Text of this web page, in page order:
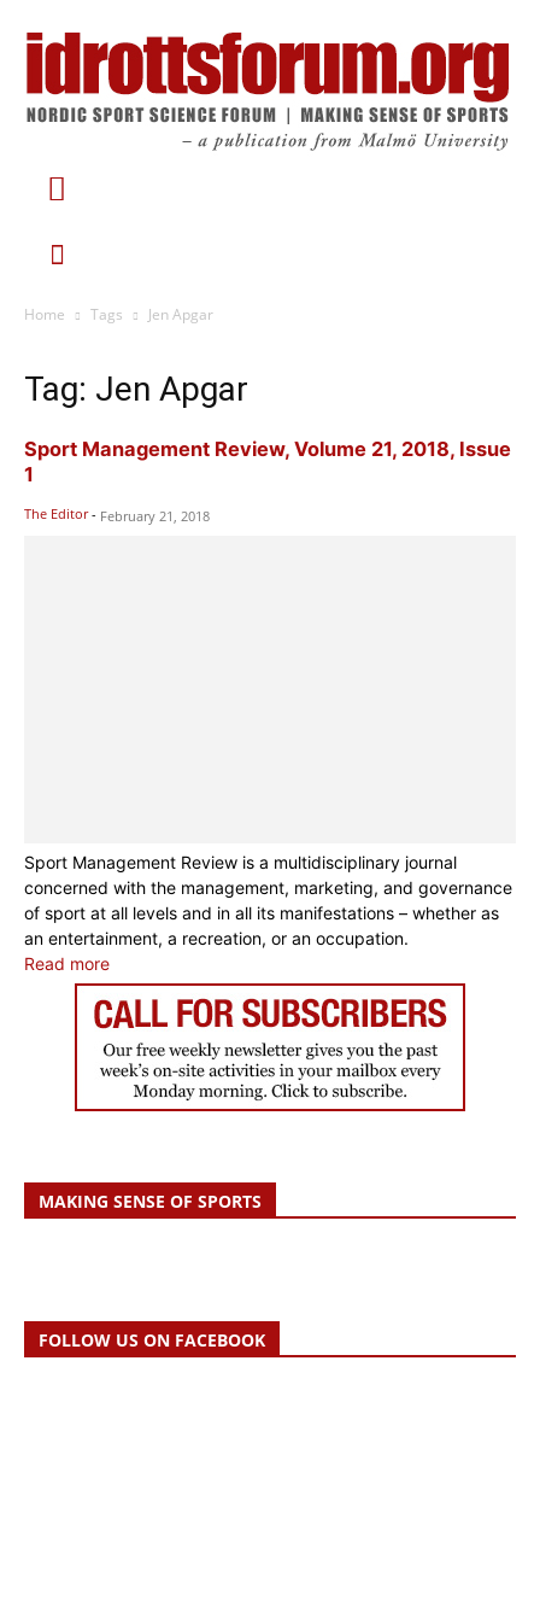
Home Tags Jen Apgar
Tag: Jen Apgar
Sport Management Review, Volume 21, 2018, Issue
1
The Editor - February 21, 2018
Sport Management Review is a multidisciplinary journal
concerned with the management, marketing, and governance
of sport at all levels and in all its manifestations – whether as
an entertainment, a recreation, or an occupation.
Read more
MAKING SENSE OF SPORTS
FOLLOW US ON FACEBOOK